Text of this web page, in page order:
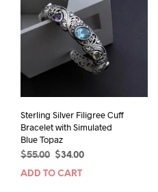
Sterling Silver Filigree Cuff
Bracelet with Simulated
Blue Topaz
$55.00
Original
price
$34.00Current
ADD TO CART